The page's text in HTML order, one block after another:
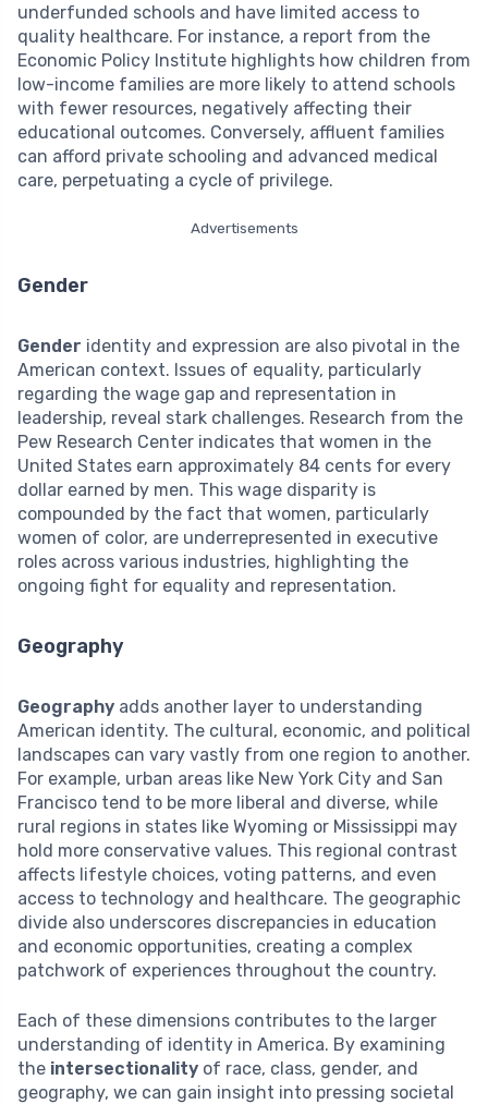
underfunded schools and have limited access to
quality healthcare. For instance, a report from the
Economic Policy Institute highlights how children from
low-income families are more likely to attend schools
with fewer resources, negatively affecting their
educational outcomes. Conversely, affluent families
can afford private schooling and advanced medical
care, perpetuating a cycle of privilege.
Advertisements
Gender
Gender identity and expression are also pivotal in the
American context. Issues of equality, particularly
regarding the wage gap and representation in
leadership, reveal stark challenges. Research from the
Pew Research Center indicates that women in the
United States earn approximately 84 cents for every
dollar earned by men. This wage disparity is
compounded by the fact that women, particularly
women of color, are underrepresented in executive
roles across various industries, highlighting the
ongoing fight for equality and representation.
Geography
Geography adds another layer to understanding
American identity. The cultural, economic, and political
landscapes can vary vastly from one region to another.
For example, urban areas like New York City and San
Francisco tend to be more liberal and diverse, while
rural regions in states like Wyoming or Mississippi may
hold more conservative values. This regional contrast
affects lifestyle choices, voting patterns, and even
access to technology and healthcare. The geographic
divide also underscores discrepancies in education
and economic opportunities, creating a complex
patchwork of experiences throughout the country.
Each of these dimensions contributes to the larger
understanding of identity in America. By examining
the intersectionality of race, class, gender, and
geography, we can gain insight into pressing societal